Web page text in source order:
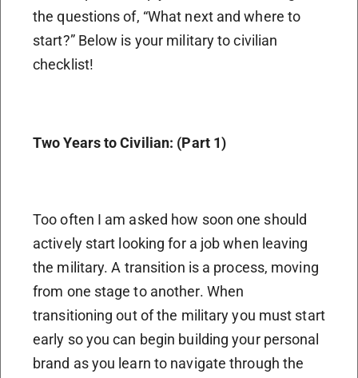
the questions of, “What next and where to
start?” Below is your military to civilian
checklist!
Two Years to Civilian: (Part 1)
Too often I am asked how soon one should
actively start looking for a job when leaving
the military. A transition is a process, moving
from one stage to another. When
transitioning out of the military you must start
early so you can begin building your personal
brand as you learn to navigate through the